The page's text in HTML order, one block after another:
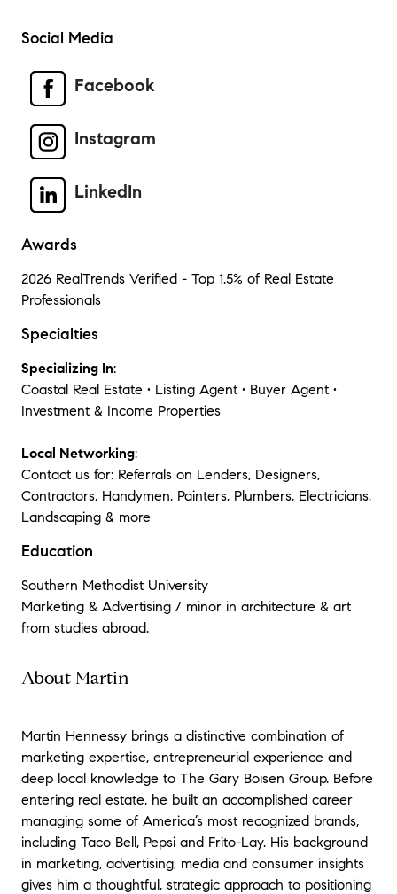
Social Media
Facebook
Instagram
LinkedIn
Awards
2026 RealTrends Verified - Top 1.5% of Real Estate
Professionals
Specialties
Specializing In:
Coastal Real Estate • Listing Agent • Buyer Agent •
Investment & Income Properties
Local Networking:
Contact us for: Referrals on Lenders, Designers,
Contractors, Handymen, Painters, Plumbers, Electricians,
Landscaping & more
Education
Southern Methodist University
Marketing & Advertising / minor in architecture & art
from studies abroad.
About Martin
Martin Hennessy brings a distinctive combination of
marketing expertise, entrepreneurial experience and
deep local knowledge to The Gary Boisen Group. Before
entering real estate, he built an accomplished career
managing some of America’s most recognized brands,
including Taco Bell, Pepsi and Frito-Lay. His background
in marketing, advertising, media and consumer insights
gives him a thoughtful, strategic approach to positioning